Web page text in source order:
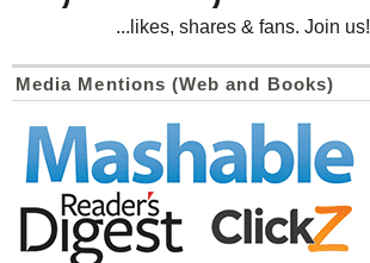
...likes, shares & fans. Join us!
Media Mentions (Web and Books)